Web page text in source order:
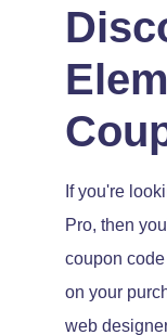
If you're
Pro, then
coupon
on your
web